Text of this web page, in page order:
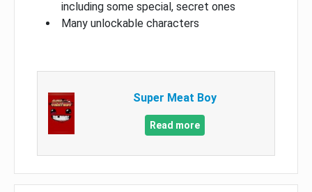
including some special, secret ones
Many unlockable characters
Super Meat Boy
Read more